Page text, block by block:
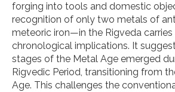
forging into tools and domestic
recognition of only two metals of
meteoric iron—in the Rigveda carries
chronological implications. It
stages of the Metal Age emerged
Rigvedic Period, transitioning from
Age. This challenges the